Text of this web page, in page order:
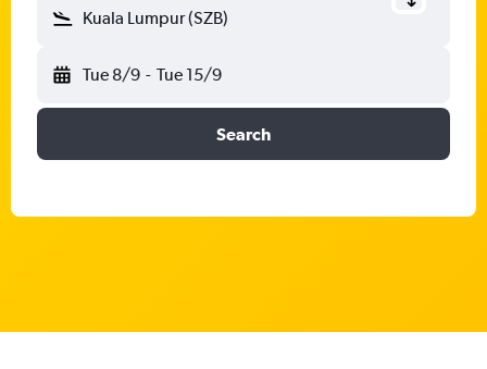
Kuala Lumpur (SZB)
Tue 8/9 - Tue 15/9
Search